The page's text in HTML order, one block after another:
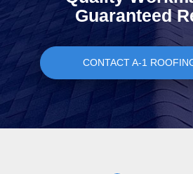
Guaranteed
CONTACT A-1